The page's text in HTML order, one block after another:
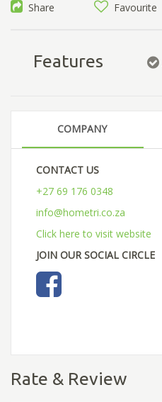
Share Favourite
Features
COMPANY
CONTACT US
+27 69 176 0348
info@hometri.co.za
Click here to visit website
JOIN OUR SOCIAL CIRCLE
Rate & Review